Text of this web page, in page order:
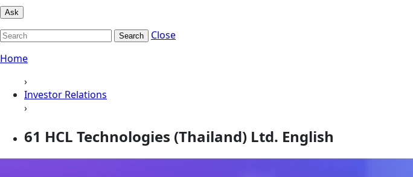
Ask
Search
Close
Home
›
Investor Relations
›
61 HCL Technologies (Thailand) Ltd. English